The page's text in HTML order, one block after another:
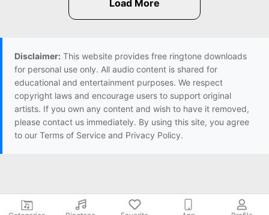
Disclaimer: This website provides free ringtone downloads
for personal use only. All audio content is shared for
educational and entertainment purposes. We respect
copyright laws and encourage users to support original
artists. If you own any content and wish to have it removed,
please contact us immediately. By using this site, you agree
to our Terms of Service and Privacy Policy.